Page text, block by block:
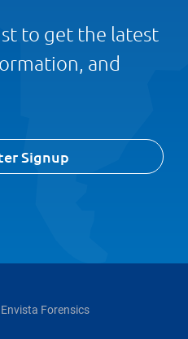
to get the latest
and
Signup
Forensics